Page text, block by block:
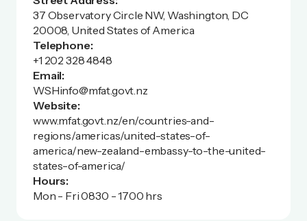
37 Observatory Circle NW, Washington, DC
20008, United States of America
Telephone:
+1 202 328 4848
Email:
WSHinfo@mfat.govt.nz
Website:
www.mfat.govt.nz/en/countries-and-
regions/americas/united-states-of-
america/new-zealand-embassy-to-the-united-
states-of-america/
Hours:
Mon - Fri 0830 - 1700 hrs